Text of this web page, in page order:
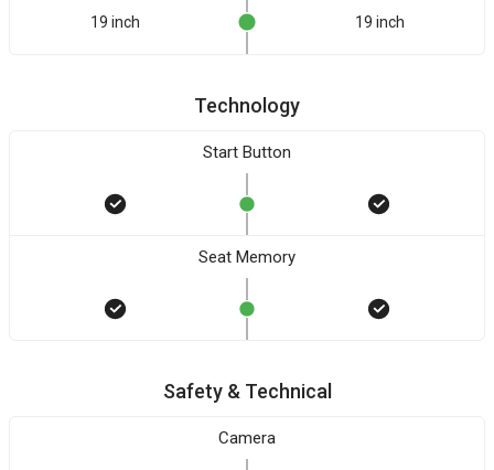
19 inch 19 inch
Technology
Start Button
Seat Memory
Safety & Technical
Camera